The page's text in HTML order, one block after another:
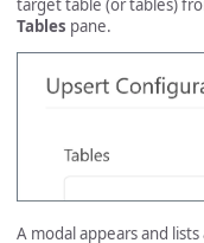
target table (or tables)
Tables pane.
A modal appears and